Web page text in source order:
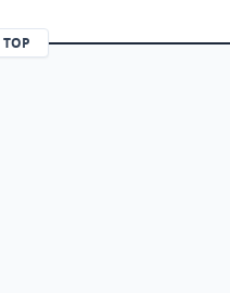
TOP
in a new tab)
(opens in a new tab)
(opens in a new tab)
(opens in a new tab)
Feed page (opens in a